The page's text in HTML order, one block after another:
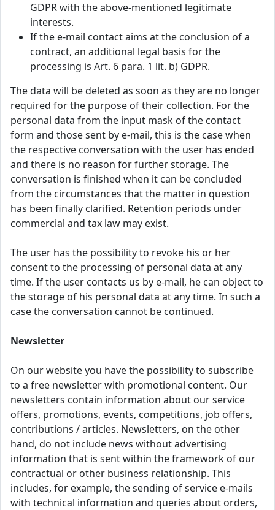
GDPR with the above-mentioned legitimate
interests.
If the e-mail contact aims at the conclusion of a
contract, an additional legal basis for the
processing is Art. 6 para. 1 lit. b) GDPR.
The data will be deleted as soon as they are no longer
required for the purpose of their collection. For the
personal data from the input mask of the contact
form and those sent by e-mail, this is the case when
the respective conversation with the user has ended
and there is no reason for further storage. The
conversation is finished when it can be concluded
from the circumstances that the matter in question
has been finally clarified. Retention periods under
commercial and tax law may exist.
The user has the possibility to revoke his or her
consent to the processing of personal data at any
time. If the user contacts us by e-mail, he can object to
the storage of his personal data at any time. In such a
case the conversation cannot be continued.
Newsletter
On our website you have the possibility to subscribe
to a free newsletter with promotional content. Our
newsletters contain information about our service
offers, promotions, events, competitions, job offers,
contributions / articles. Newsletters, on the other
hand, do not include news without advertising
information that is sent within the framework of our
contractual or other business relationship. This
includes, for example, the sending of service e-mails
with technical information and queries about orders,